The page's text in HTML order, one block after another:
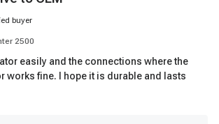
buyer
2500
easily and the connections where the
works fine. I hope it is durable and lasts